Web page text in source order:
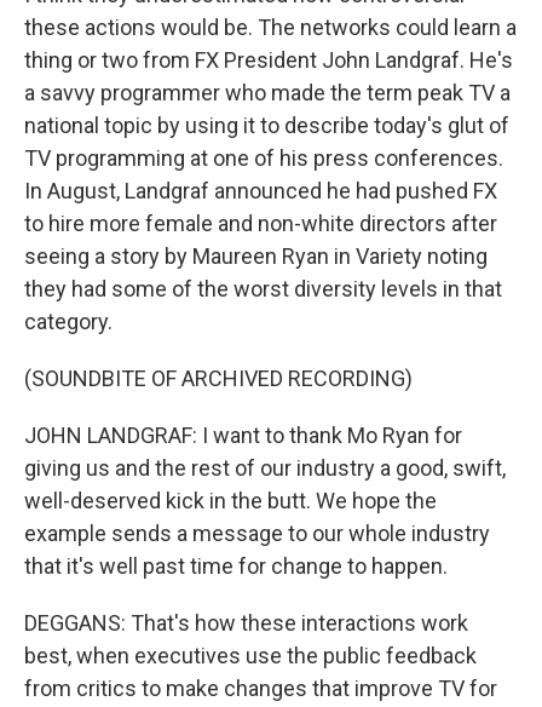
these actions would be. The networks could learn a
thing or two from FX President John Landgraf. He's
a savvy programmer who made the term peak TV a
national topic by using it to describe today's glut of
TV programming at one of his press conferences.
In August, Landgraf announced he had pushed FX
to hire more female and non-white directors after
seeing a story by Maureen Ryan in Variety noting
they had some of the worst diversity levels in that
category.
(SOUNDBITE OF ARCHIVED RECORDING)
JOHN LANDGRAF: I want to thank Mo Ryan for
giving us and the rest of our industry a good, swift,
well-deserved kick in the butt. We hope the
example sends a message to our whole industry
that it's well past time for change to happen.
DEGGANS: That's how these interactions work
best, when executives use the public feedback
from critics to make changes that improve TV for